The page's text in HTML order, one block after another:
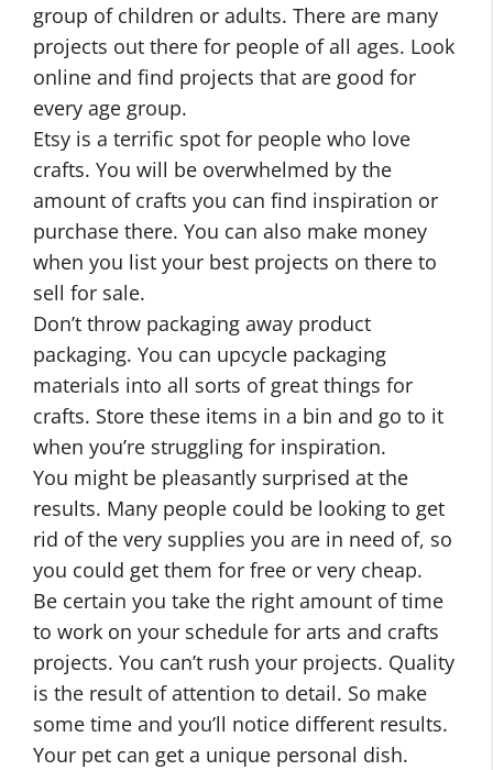
group of children or adults. There are many
projects out there for people of all ages. Look
online and find projects that are good for
every age group.
Etsy is a terrific spot for people who love
crafts. You will be overwhelmed by the
amount of crafts you can find inspiration or
purchase there. You can also make money
when you list your best projects on there to
sell for sale.
Don’t throw packaging away product
packaging. You can upcycle packaging
materials into all sorts of great things for
crafts. Store these items in a bin and go to it
when you’re struggling for inspiration.
You might be pleasantly surprised at the
results. Many people could be looking to get
rid of the very supplies you are in need of, so
you could get them for free or very cheap.
Be certain you take the right amount of time
to work on your schedule for arts and crafts
projects. You can’t rush your projects. Quality
is the result of attention to detail. So make
some time and you’ll notice different results.
Your pet can get a unique personal dish.